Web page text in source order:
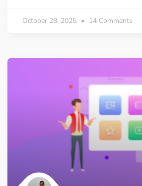
October 28, 2025 14 Comments